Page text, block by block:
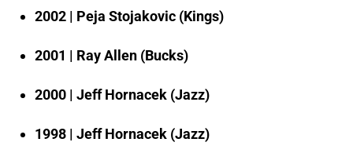
2002 | Peja Stojakovic (Kings)
2001 | Ray Allen (Bucks)
2000 | Jeff Hornacek (Jazz)
1998 | Jeff Hornacek (Jazz)